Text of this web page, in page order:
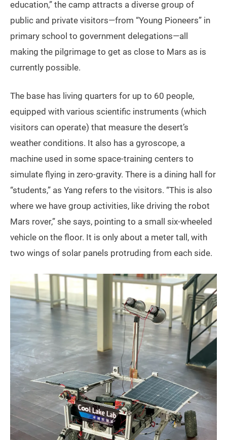
education,” the camp attracts a diverse group of
public and private visitors—from “Young Pioneers” in
primary school to government delegations—all
making the pilgrimage to get as close to Mars as is
currently possible.
The base has living quarters for up to 60 people,
equipped with various scientific instruments (which
visitors can operate) that measure the desert’s
weather conditions. It also has a gyroscope, a
machine used in some space-training centers to
simulate flying in zero-gravity. There is a dining hall for
“students,” as Yang refers to the visitors. “This is also
where we have group activities, like driving the robot
Mars rover,” she says, pointing to a small six-wheeled
vehicle on the floor. It is only about a meter tall, with
two wings of solar panels protruding from each side.